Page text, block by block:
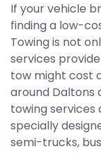
If your vehicle
finding a low-
Towing is not
services
tow might cost
around Daltons
towing
specially
semi-trucks,